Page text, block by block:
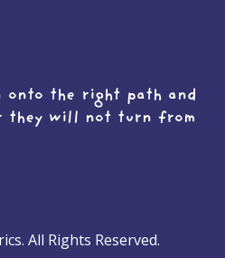
onto the right path and
they will not turn from
All Rights Reserved.